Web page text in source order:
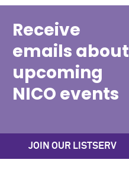
Receive
emails about
upcoming
NICO events
JOIN OUR LISTSERV